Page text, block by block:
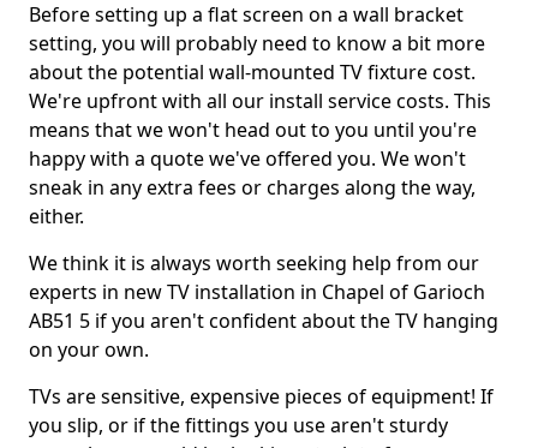
Before setting up a flat screen on a wall bracket
setting, you will probably need to know a bit more
about the potential wall-mounted TV fixture cost.
We're upfront with all our install service costs. This
means that we won't head out to you until you're
happy with a quote we've offered you. We won't
sneak in any extra fees or charges along the way,
either.
We think it is always worth seeking help from our
experts in new TV installation in Chapel of Garioch
AB51 5 if you aren't confident about the TV hanging
on your own.
TVs are sensitive, expensive pieces of equipment! If
you slip, or if the fittings you use aren't sturdy